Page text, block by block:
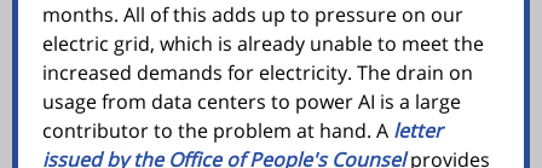
months. All of this adds up to pressure on our
electric grid, which is already unable to meet the
increased demands for electricity. The drain on
usage from data centers to power AI is a large
contributor to the problem at hand. A letter
issued by the Office of People's Counselprovides